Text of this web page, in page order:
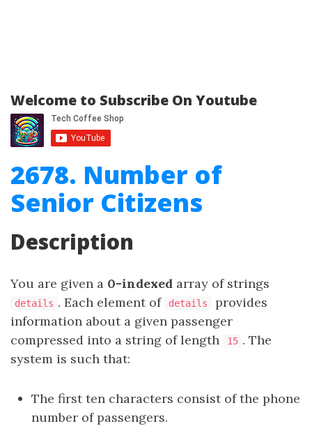
Welcome to Subscribe On Youtube
2678. Number of
Senior Citizens
Description
You are given a 0-indexed array of strings
details . Each element of details
provides
information about a given passenger
compressed into a string of length
15 . The
system is such that:
The first ten characters consist of the phone
number of passengers.